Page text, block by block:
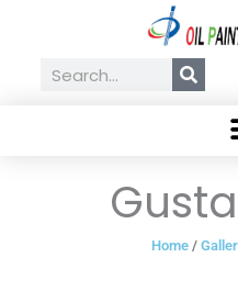
contentSearch
Home/